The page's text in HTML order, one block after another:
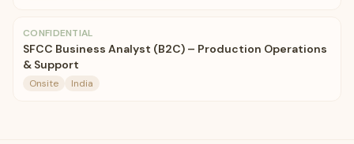
CONFIDENTIAL
SFCC Business Analyst (B2C) – Production Operations
& Support
Onsite India